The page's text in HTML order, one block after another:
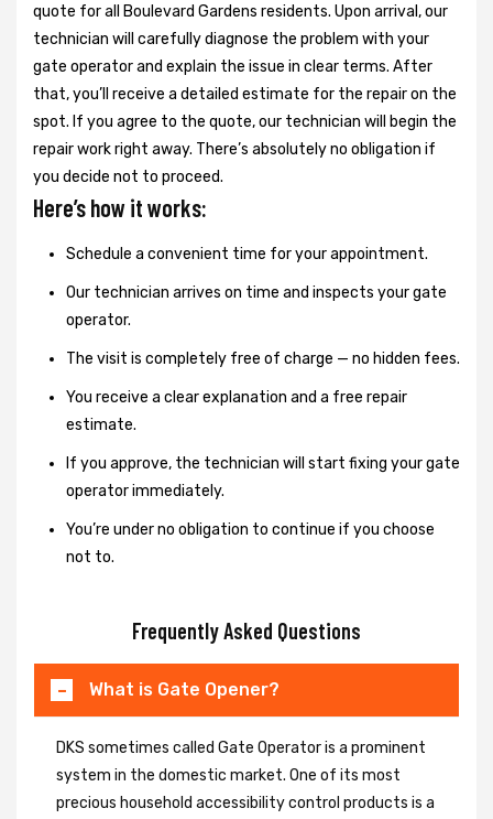
quote for all Boulevard Gardens residents. Upon arrival, our
technician will carefully diagnose the problem with your
gate operator and explain the issue in clear terms. After
that, you’ll receive a detailed estimate for the repair on the
spot. If you agree to the quote, our technician will begin the
repair work right away. There’s absolutely no obligation if
you decide not to proceed.
Here’s how it works:
Schedule a convenient time for your appointment.
Our technician arrives on time and inspects your gate
operator.
The visit is completely free of charge — no hidden fees.
You receive a clear explanation and a free repair
estimate.
If you approve, the technician will start fixing your gate
operator immediately.
You’re under no obligation to continue if you choose
not to.
Frequently Asked Questions
What is Gate Opener?
DKS sometimes called Gate Operator is a prominent
system in the domestic market. One of its most
precious household accessibility control products is a